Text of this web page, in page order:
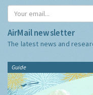
AirMail newsletter
The latest news and
Guide